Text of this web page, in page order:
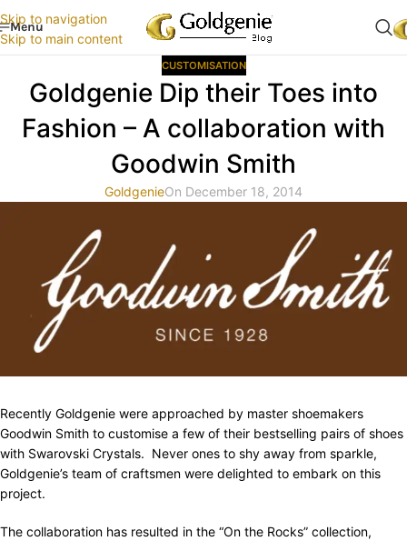
Skip to navigation
Skip to main content
Menu
CUSTOMISATION
Goldgenie Dip their Toes into
Fashion – A collaboration with
Goodwin Smith
GoldgenieOn December 18, 2014
Recently Goldgenie were approached by master shoemakers
Goodwin Smith to customise a few of their bestselling pairs of shoes
with Swarovski Crystals. Never ones to shy away from sparkle,
Goldgenie’s team of craftsmen were delighted to embark on this
project.
The collaboration has resulted in the “On the Rocks” collection,